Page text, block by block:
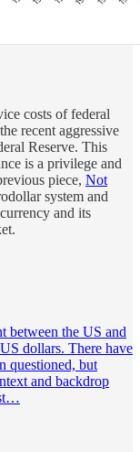
costs of federal
recent aggressive
Reserve. This
is a privilege and
piece, Not
system and
and its
between the US and
dollars. There have
questioned, but
and backdrop